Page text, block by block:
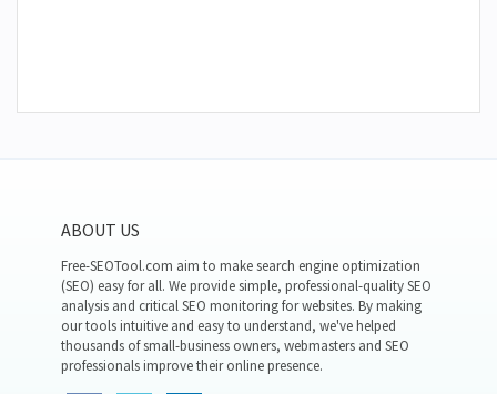
ABOUT US
Free-SEOTool.com aim to make search engine optimization
(SEO) easy for all. We provide simple, professional-quality SEO
analysis and critical SEO monitoring for websites. By making
our tools intuitive and easy to understand, we've helped
thousands of small-business owners, webmasters and SEO
professionals improve their online presence.